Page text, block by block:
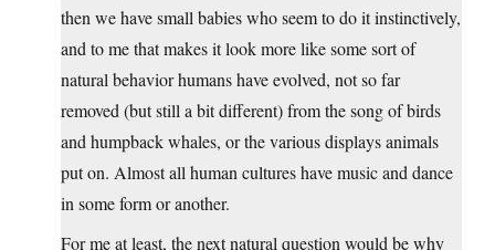
then we have small babies who seem to do it instinctively,
and to me that makes it look more like some sort of
natural behavior humans have evolved, not so far
removed (but still a bit different) from the song of birds
and humpback whales, or the various displays animals
put on. Almost all human cultures have music and dance
in some form or another.
For me at least, the next natural question would be why